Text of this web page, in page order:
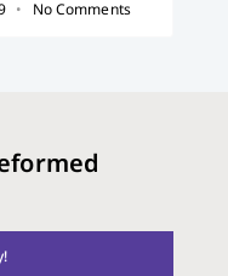
No Comments